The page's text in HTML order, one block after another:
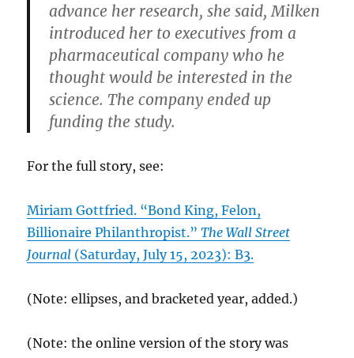
advance her research, she said, Milken
introduced her to executives from a
pharmaceutical company who he
thought would be interested in the
science. The company ended up
funding the study.
For the full story, see:
Miriam Gottfried. “Bond King, Felon,
Billionaire Philanthropist.”The Wall Street
Journal (Saturday, July 15, 2023): B3.
(Note: ellipses, and bracketed year, added.)
(Note: the online version of the story was